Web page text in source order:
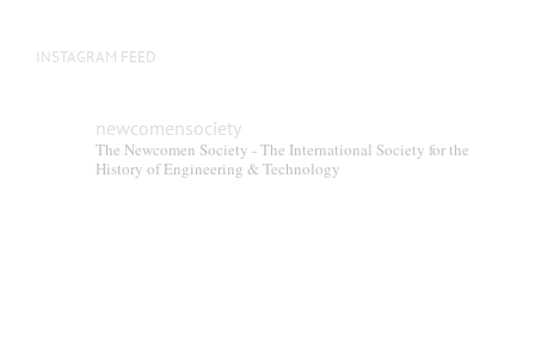
INSTAGRAM FEED
newcomensociety
The Newcomen Society - The International Society for the
History of Engineering & Technology